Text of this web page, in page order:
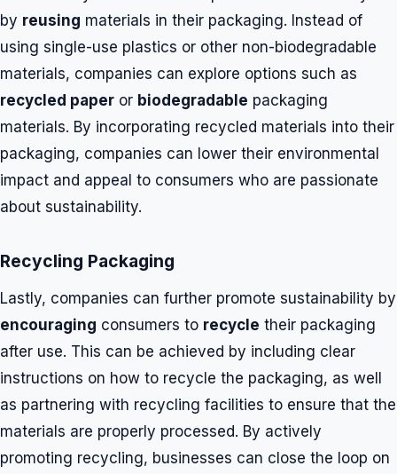
by reusing materials in their packaging. Instead of
using single-use plastics or other non-biodegradable
materials, companies can explore options such as
recycled paper or biodegradable packaging
materials. By incorporating recycled materials into their
packaging, companies can lower their environmental
impact and appeal to consumers who are passionate
about sustainability.
Recycling Packaging
Lastly, companies can further promote sustainability by
encouraging consumers to recycle their packaging
after use. This can be achieved by including clear
instructions on how to recycle the packaging, as well
as partnering with recycling facilities to ensure that the
materials are properly processed. By actively
promoting recycling, businesses can close the loop on